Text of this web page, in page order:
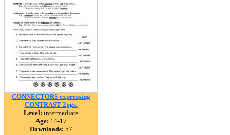
CONNECTORS expressing
CONTRAST 2pgs.
Level: intermediate
Age: 14-17
Downloads: 57